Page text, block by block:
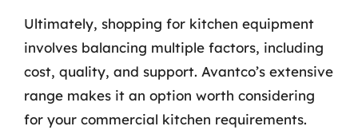
Ultimately, shopping for kitchen equipment
involves balancing multiple factors, including
cost, quality, and support. Avantco’s extensive
range makes it an option worth considering
for your commercial kitchen requirements.